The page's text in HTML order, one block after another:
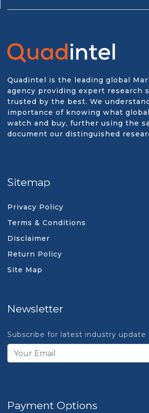
Quadintel is the leading global
agency providing expert research
trusted by the best. We
importance of knowing what
watch and buy, further using the
document our distinguished
Sitemap
Privacy Policy
Terms & Conditions
Disclaimer
Return Policy
Site Map
Newsletter
Subscribe for latest industry update
Payment Options